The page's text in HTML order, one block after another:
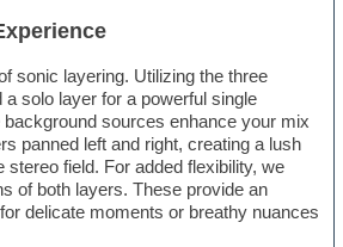
sonic layering. Utilizing the three
solo layer for a powerful single
sources enhance your mix
panned left and right, creating a lush
field. For added flexibility, we
of both layers. These provide an
delicate moments or breathy nuances